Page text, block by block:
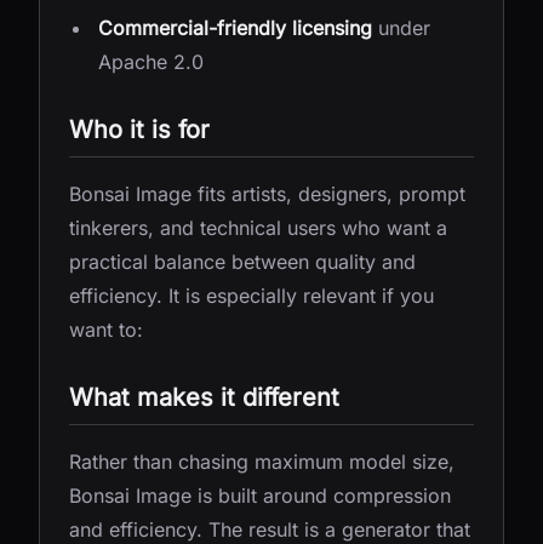
Commercial-friendly licensing under
Apache 2.0
Who it is for
Bonsai Image fits artists, designers, prompt
tinkerers, and technical users who want a
practical balance between quality and
efficiency. It is especially relevant if you
want to:
What makes it different
Rather than chasing maximum model size,
Bonsai Image is built around compression
and efficiency. The result is a generator that